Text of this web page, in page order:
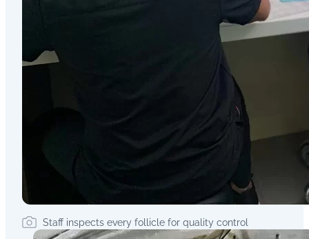
Staff inspects every follicle for quality control